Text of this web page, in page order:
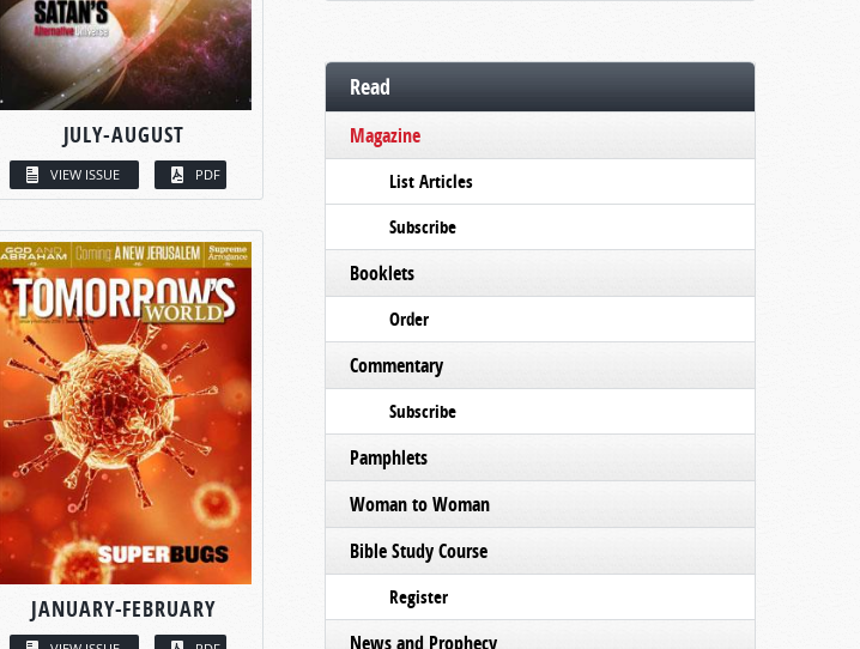
JULY-AUGUST
VIEW ISSUE PDF
JANUARY-FEBRUARY
Read
Magazine
List Articles
Subscribe
Booklets
Order
Commentary
Subscribe
Pamphlets
Woman to Woman
Bible Study Course
Register
News and Prophecy